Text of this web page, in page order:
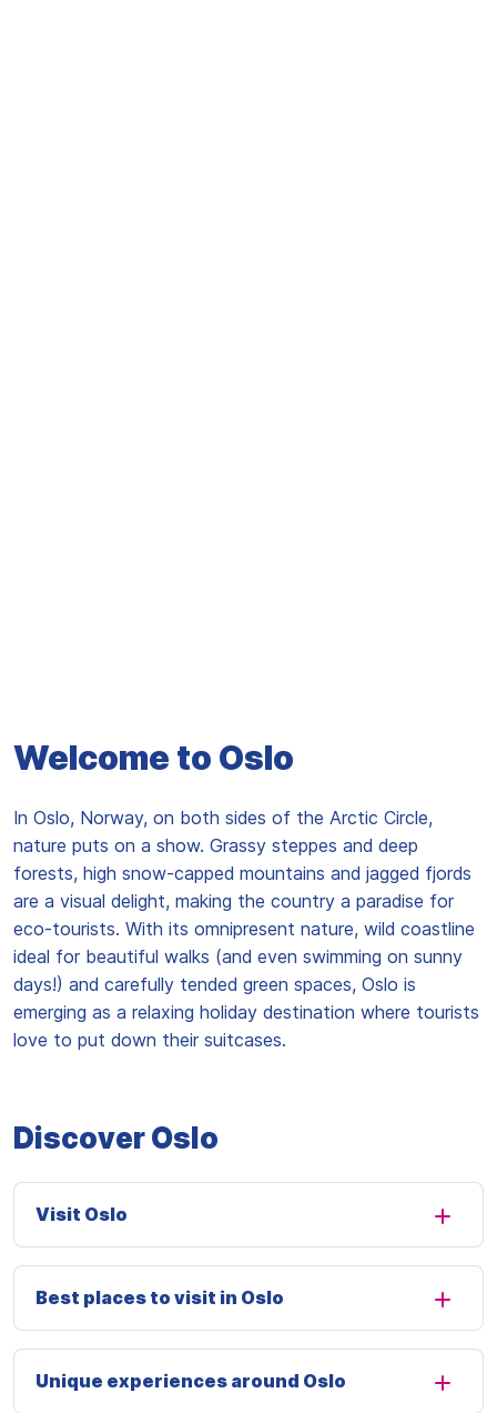
Welcome to Oslo
In Oslo, Norway, on both sides of the Arctic Circle,
nature puts on a show. Grassy steppes and deep
forests, high snow-capped mountains and jagged fjords
are a visual delight, making the country a paradise for
eco-tourists. With its omnipresent nature, wild coastline
ideal for beautiful walks (and even swimming on sunny
days!) and carefully tended green spaces, Oslo is
emerging as a relaxing holiday destination where tourists
love to put down their suitcases.
Discover Oslo
Visit Oslo
Best places to visit in Oslo
Unique experiences around Oslo